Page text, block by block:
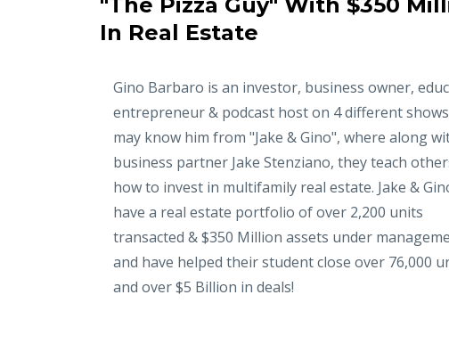
In Real Estate
Gino Barbaro is an investor, business owner,
entrepreneur & podcast host on 4 different
may know him from "Jake & Gino", where along
business partner Jake Stenziano, they teach
how to invest in multifamily real estate. Jake &
have a real estate portfolio of over 2,200 units
transacted & $350 Million assets under
and have helped their student close over 76,000
and over $5 Billion in deals!